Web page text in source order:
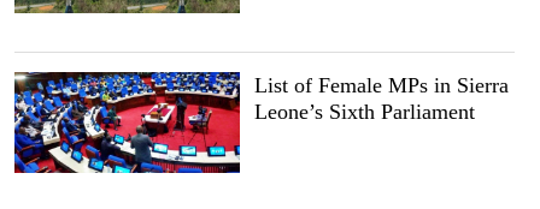
List of Female MPs in Sierra
Leone’s Sixth Parliament